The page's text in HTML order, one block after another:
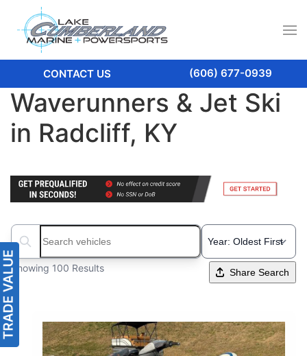
CONTACT US (606) 677-0939
Waverunners & Jet Ski
in Radcliff, KY
Search boats...
Showing 100 Results Share Search